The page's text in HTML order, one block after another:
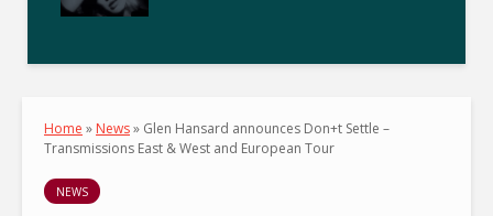
Home » News» Glen Hansard announces Don+t Settle –
Transmissions East & West and European Tour
NEWS